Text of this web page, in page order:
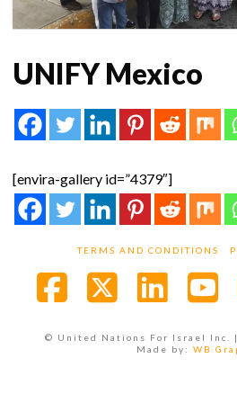
UNIFY Mexico
[envira-gallery id=”4379″]
TERMS AND CONDITIONS
© United Nations For Israel Inc.
Made by: WB